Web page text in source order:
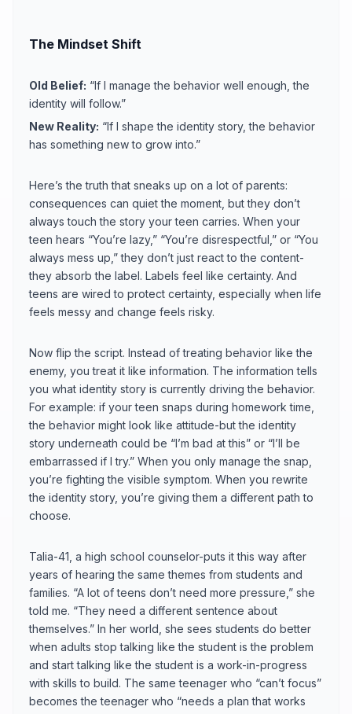
The Mindset Shift
Old Belief: “If I manage the behavior well enough, the
identity will follow.”
New Reality: “If I shape the identity story, the behavior
has something new to grow into.”
Here’s the truth that sneaks up on a lot of parents:
consequences can quiet the moment, but they don’t
always touch the story your teen carries. When your
teen hears “You’re lazy,” “You’re disrespectful,” or “You
always mess up,” they don’t just react to the content-
they absorb the label. Labels feel like certainty. And
teens are wired to protect certainty, especially when life
feels messy and change feels risky.
Now flip the script. Instead of treating behavior like the
enemy, you treat it like information. The information tells
you what identity story is currently driving the behavior.
For example: if your teen snaps during homework time,
the behavior might look like attitude-but the identity
story underneath could be “I’m bad at this” or “I’ll be
embarrassed if I try.” When you only manage the snap,
you’re fighting the visible symptom. When you rewrite
the identity story, you’re giving them a different path to
choose.
Talia-41, a high school counselor-puts it this way after
years of hearing the same themes from students and
families. “A lot of teens don’t need more pressure,” she
told me. “They need a different sentence about
themselves.” In her world, she sees students do better
when adults stop talking like the student is the problem
and start talking like the student is a work-in-progress
with skills to build. The same teenager who “can’t focus”
becomes the teenager who “needs a plan that works